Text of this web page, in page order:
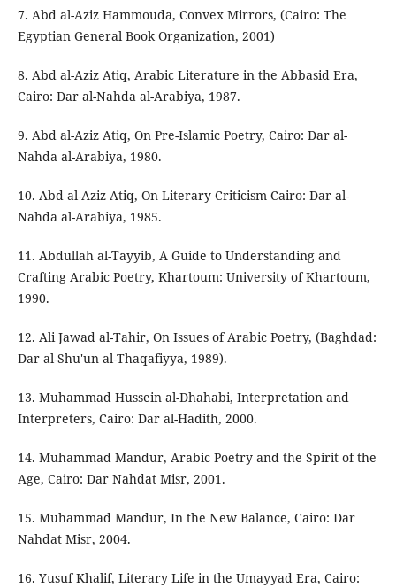
7. Abd al-Aziz Hammouda, Convex Mirrors, (Cairo: The
Egyptian General Book Organization, 2001)
8. Abd al-Aziz Atiq, Arabic Literature in the Abbasid Era,
Cairo: Dar al-Nahda al-Arabiya, 1987.
9. Abd al-Aziz Atiq, On Pre-Islamic Poetry, Cairo: Dar al-
Nahda al-Arabiya, 1980.
10. Abd al-Aziz Atiq, On Literary Criticism Cairo: Dar al-
Nahda al-Arabiya, 1985.
11. Abdullah al-Tayyib, A Guide to Understanding and
Crafting Arabic Poetry, Khartoum: University of Khartoum,
1990.
12. Ali Jawad al-Tahir, On Issues of Arabic Poetry, (Baghdad:
Dar al-Shu'un al-Thaqafiyya, 1989).
13. Muhammad Hussein al-Dhahabi, Interpretation and
Interpreters, Cairo: Dar al-Hadith, 2000.
14. Muhammad Mandur, Arabic Poetry and the Spirit of the
Age, Cairo: Dar Nahdat Misr, 2001.
15. Muhammad Mandur, In the New Balance, Cairo: Dar
Nahdat Misr, 2004.
16. Yusuf Khalif, Literary Life in the Umayyad Era, Cairo: